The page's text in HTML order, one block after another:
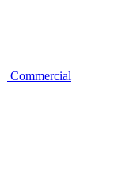
Commercial